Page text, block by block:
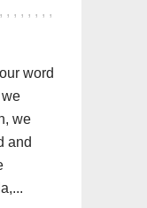
, , , , , , , ,
word
we
and